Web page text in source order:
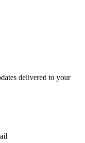
delivered to your